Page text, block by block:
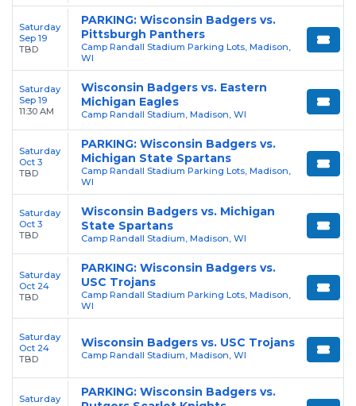
Saturday
Sep 19
TBD
PARKING: Wisconsin Badgers vs.
Pittsburgh Panthers
Camp Randall Stadium Parking Lots, Madison,
WI
Saturday
Sep 19
11:30 AM
Wisconsin Badgers vs. Eastern
Michigan Eagles
Camp Randall Stadium, Madison, WI
Saturday
Oct 3
TBD
PARKING: Wisconsin Badgers vs.
Michigan State Spartans
Camp Randall Stadium Parking Lots, Madison,
WI
Saturday
Oct 3
TBD
Wisconsin Badgers vs. Michigan
State Spartans
Camp Randall Stadium, Madison, WI
Saturday
Oct 24
TBD
PARKING: Wisconsin Badgers vs.
USC Trojans
Camp Randall Stadium Parking Lots, Madison,
WI
Saturday
Oct 24
TBD
Wisconsin Badgers vs. USC Trojans
Camp Randall Stadium, Madison, WI
Saturday
PARKING: Wisconsin Badgers vs.